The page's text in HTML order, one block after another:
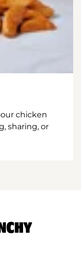
chicken
sharing, or